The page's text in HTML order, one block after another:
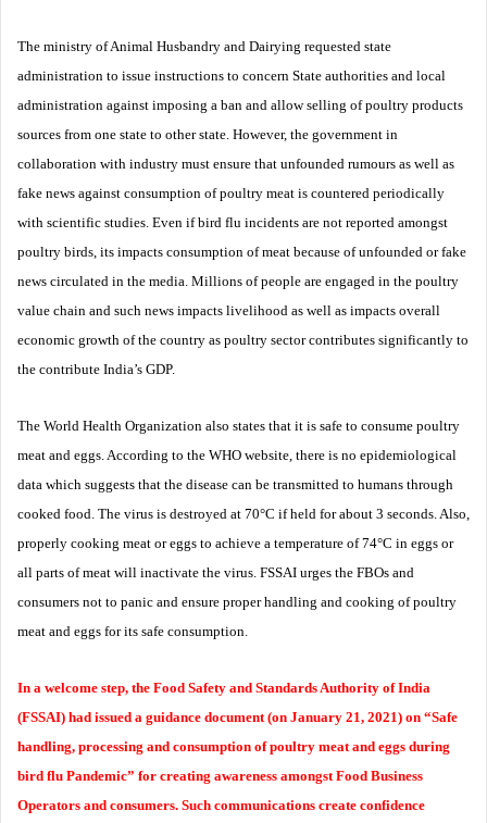
The ministry of Animal Husbandry and Dairying requested state
administration to issue instructions to concern State authorities and local
administration against imposing a ban and allow selling of poultry products
sources from one state to other state. However, the government in
collaboration with industry must ensure that unfounded rumours as well as
fake news against consumption of poultry meat is countered periodically
with scientific studies. Even if bird flu incidents are not reported amongst
poultry birds, its impacts consumption of meat because of unfounded or fake
news circulated in the media. Millions of people are engaged in the poultry
value chain and such news impacts livelihood as well as impacts overall
economic growth of the country as poultry sector contributes significantly to
the contribute India’s GDP.
The World Health Organization also states that it is safe to consume poultry
meat and eggs. According to the WHO website, there is no epidemiological
data which suggests that the disease can be transmitted to humans through
cooked food. The virus is destroyed at 70°C if held for about 3 seconds. Also,
properly cooking meat or eggs to achieve a temperature of 74°C in eggs or
all parts of meat will inactivate the virus. FSSAI urges the FBOs and
consumers not to panic and ensure proper handling and cooking of poultry
meat and eggs for its safe consumption.
In a welcome step, the Food Safety and Standards Authority of India
(FSSAI) had issued a guidance document (on January 21, 2021) on “Safe
handling, processing and consumption of poultry meat and eggs during
bird flu Pandemic” for creating awareness amongst Food Business
Operators and consumers. Such communications create confidence